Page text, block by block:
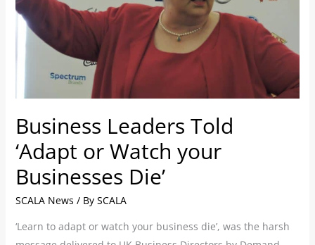
Business Leaders Told
‘Adapt or Watch your
Businesses Die’
SCALA News / By SCALA
‘Learn to adapt or watch your business die’, was the harsh
Businesses